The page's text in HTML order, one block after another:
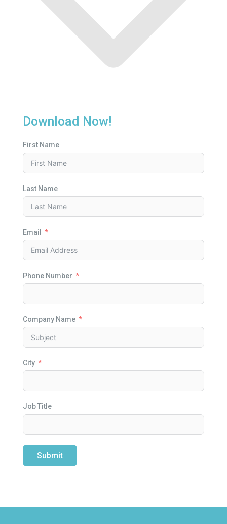
Download Now!
First Name
Last Name
Email
Phone Number
Company Name
City
Job Title
Submit